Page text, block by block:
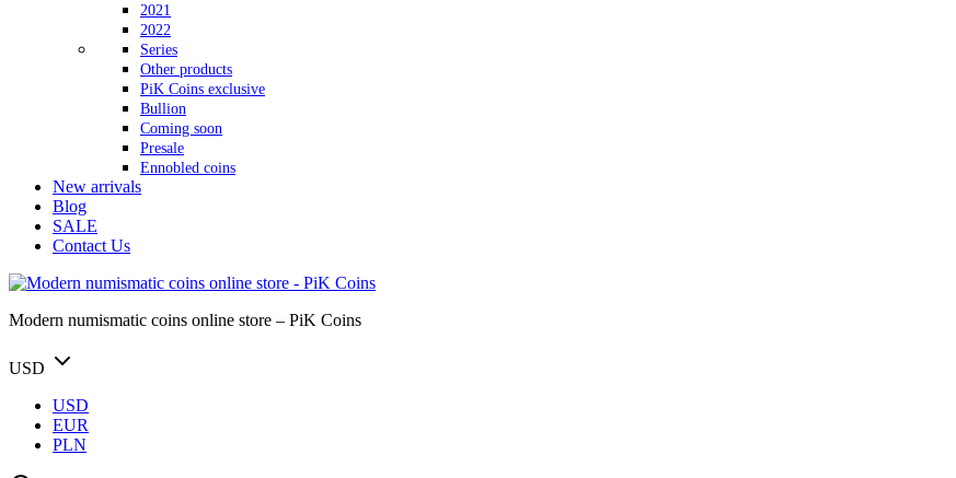
2021
2022
Series
Other products
PiK Coins exclusive
Bullion
Coming soon
Presale
Ennobled coins
New arrivals
Blog
SALE
Contact Us
Modern numismatic coins online store – PiK Coins
USD
USD
EUR
PLN